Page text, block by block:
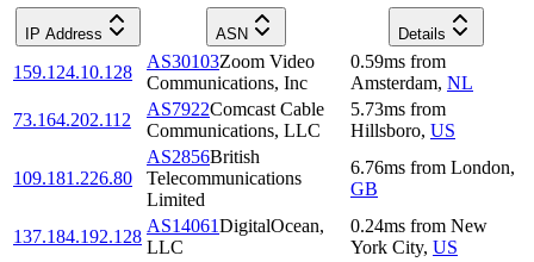
IP Address ASN Details
159.124.10.128
AS30103Zoom Video
Communications, Inc
0.59ms from
Amsterdam, NL
73.164.202.112
AS7922Comcast Cable
Communications, LLC
5.73ms from
Hillsboro, US
109.181.226.80
AS2856British
Telecommunications
Limited
6.76ms from London,
GB
137.184.192.128
AS14061DigitalOcean,
LLC
0.24ms from New
York City, US